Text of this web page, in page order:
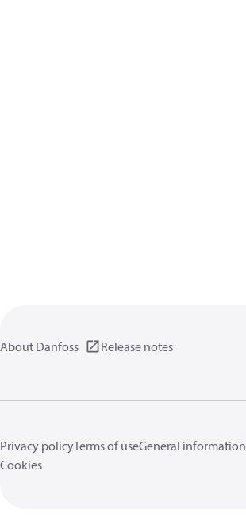
About Danfoss Release notes
Privacy policyTerms of useGeneral information
Cookies